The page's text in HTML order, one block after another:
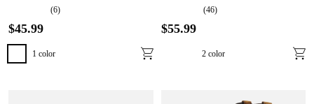
(6)
$45.99
1 color
(46)
$55.99
2color